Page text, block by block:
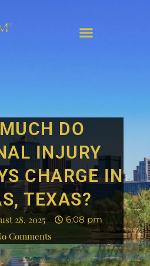
DO
INJURY
CHARGE IN
TEXAS?
28, 2025 6:08 pm
Comments